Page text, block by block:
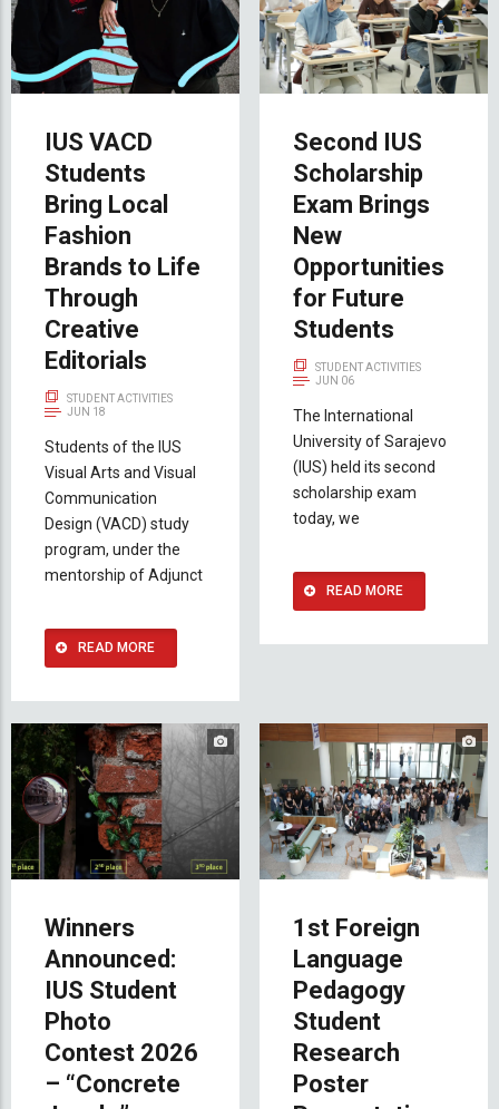
IUS VACD
Students
Bring Local
Fashion
Brands to Life
Through
Creative
Editorials
STUDENT ACTIVITIES
JUN 18
Students of the IUS
Visual Arts and Visual
Communication
Design (VACD) study
program, under the
mentorship of Adjunct
READ MORE
Second IUS
Scholarship
Exam Brings
New
Opportunities
for Future
Students
STUDENT ACTIVITIES
JUN 06
The International
University of Sarajevo
(IUS) held its second
scholarship exam
today, we
READ MORE
Winners
Announced:
IUS Student
Photo
Contest 2026
– “Concrete
1st Foreign
Language
Pedagogy
Student
Research
Poster